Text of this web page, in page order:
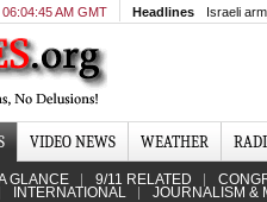
06:04:45 AM GMT Headlines Israeli
VIDEO NEWS WEATHER
GLANCE 9/11 RELATED
INTERNATIONAL JOURNALISM &